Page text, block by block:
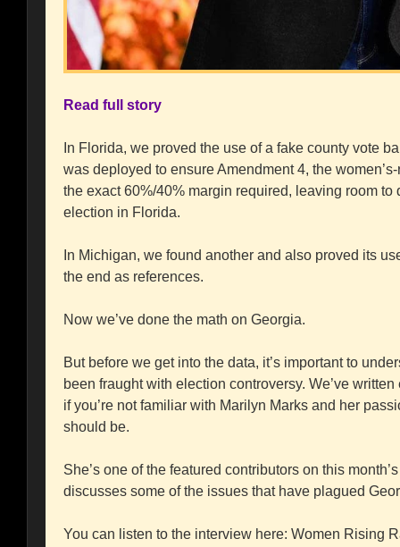
Read full story
In Florida, we proved the use of a fake county vote
was deployed to ensure Amendment 4, the
the exact 60%/40% margin required, leaving room
election in Florida.
In Michigan, we found another and also proved its
the end as references.
Now we’ve done the math on Georgia.
But before we get into the data, it’s important to
been fraught with election controversy. We’ve
if you’re not familiar with Marilyn Marks and her
should be.
She’s one of the featured contributors on this
discusses some of the issues that have plagued
You can listen to the interview here: Women Rising